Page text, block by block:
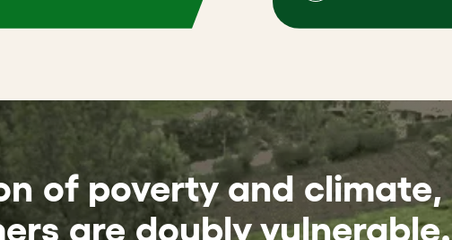
of poverty and climate,
are doubly vulnerable.